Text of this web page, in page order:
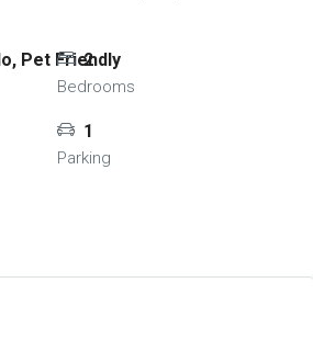
Pet Friendly
2
Bedrooms
1
Parking